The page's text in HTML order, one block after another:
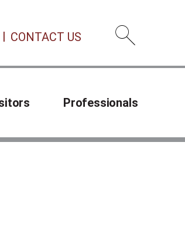
Open
CONTACT US
Professionals